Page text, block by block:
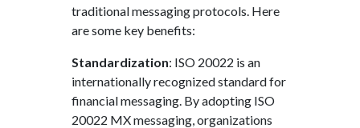
traditional messaging protocols. Here
are some key benefits:
Standardization: ISO 20022 is an
internationally recognized standard for
financial messaging. By adopting ISO
20022 MX messaging, organizations